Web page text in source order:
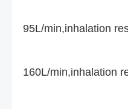
95L/min,inhalation
160L/min,inhalation